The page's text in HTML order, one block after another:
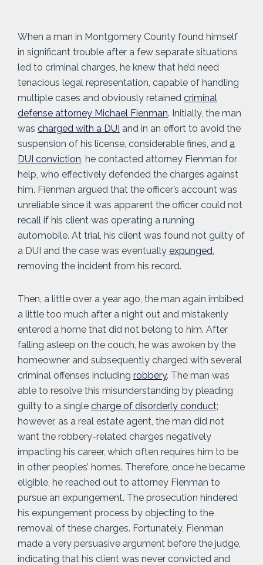
When a man in Montgomery County found himself
in significant trouble after a few separate situations
led to criminal charges, he knew that he’d need
tenacious legal representation, capable of handling
multiple cases and obviously retained criminal
defense attorney Michael Fienman. Initially, the man
was charged with a DUI and in an effort to avoid the
suspension of his license, considerable fines, and a
DUI conviction, he contacted attorney Fienman for
help, who effectively defended the charges against
him. Fienman argued that the officer’s account was
unreliable since it was apparent the officer could not
recall if his client was operating a running
automobile. At trial, his client was found not guilty of
a DUI and the case was eventually expunged,
removing the incident from his record.
Then, a little over a year ago, the man again imbibed
a little too much after a night out and mistakenly
entered a home that did not belong to him. After
falling asleep on the couch, he was awoken by the
homeowner and subsequently charged with several
criminal offenses including robbery. The man was
able to resolve this misunderstanding by pleading
guilty to a single charge of disorderly conduct;
however, as a real estate agent, the man did not
want the robbery-related charges negatively
impacting his career, which often requires him to be
in other peoples’ homes. Therefore, once he became
eligible, he reached out to attorney Fienman to
pursue an expungement. The prosecution hindered
his expungement process by objecting to the
removal of these charges. Fortunately, Fienman
made a very persuasive argument before the judge,
indicating that his client was never convicted and